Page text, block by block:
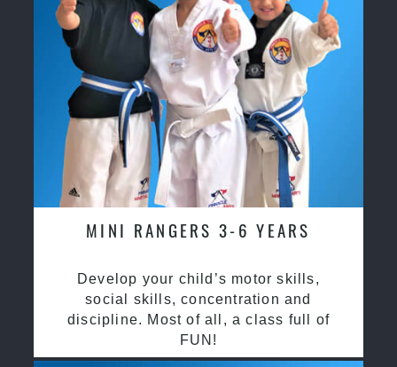
MINI RANGERS 3-6 YEARS
Develop your child’s motor skills,
social skills, concentration and
discipline. Most of all, a class full of
FUN!